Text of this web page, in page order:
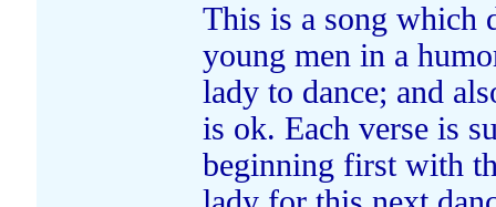
This is a song which
young men in a
lady to dance; and
is ok. Each verse is
beginning first with